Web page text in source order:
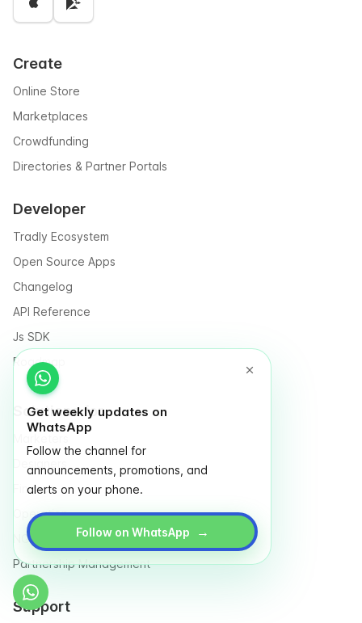
Get weekly updates on
WhatsApp
Follow the channel for
announcements, promotions, and
alerts on your phone.
Follow on WhatsApp →
Create
Online Store
Marketplaces
Crowdfunding
Directories & Partner Portals
Developer
Tradly Ecosystem
Open Source Apps
Changelog
API Reference
Js SDK
Roadmap
Solutions for
Finance
Operation
NGO & Social entrepreneurs
Partnership Management
Support